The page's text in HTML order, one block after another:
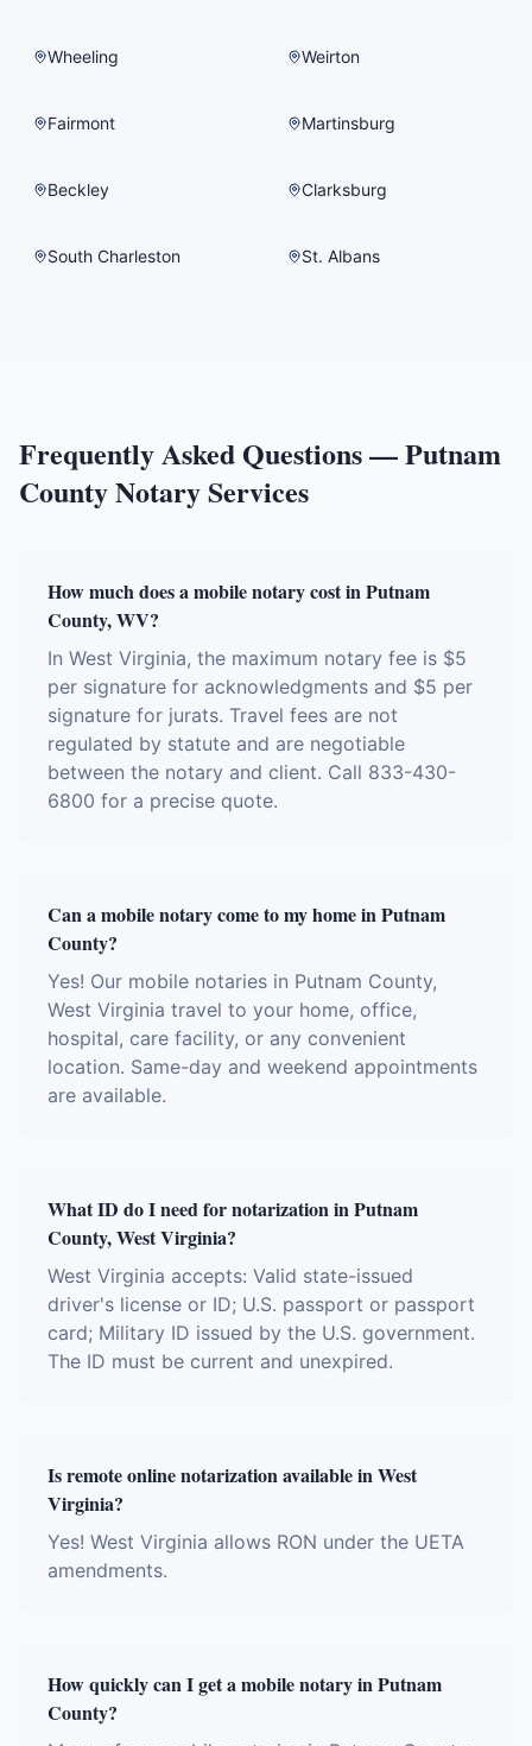
Wheeling Weirton
Fairmont Martinsburg
Beckley Clarksburg
South Charleston St. Albans
Frequently Asked Questions —Putnam
CountyNotary Services
How much does a mobile notary cost in Putnam
County, WV?
In West Virginia, the maximum notary fee is $5
per signature for acknowledgments and $5 per
signature for jurats. Travel fees are not
regulated by statute and are negotiable
between the notary and client. Call 833-430-
6800 for a precise quote.
Can a mobile notary come to my home in Putnam
County?
Yes! Our mobile notaries in Putnam County,
West Virginia travel to your home, office,
hospital, care facility, or any convenient
location. Same-day and weekend appointments
are available.
What ID do I need for notarization in Putnam
County, West Virginia?
West Virginia accepts: Valid state-issued
driver's license or ID; U.S. passport or passport
card; Military ID issued by the U.S. government.
The ID must be current and unexpired.
Is remote online notarization available in West
Virginia?
Yes! West Virginia allows RON under the UETA
amendments.
How quickly can I get a mobile notary in Putnam
County?